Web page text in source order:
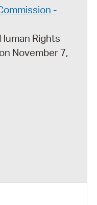
-
Rights
November 7,